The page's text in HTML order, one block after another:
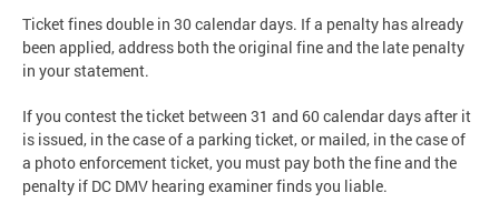
Ticket fines double in 30 calendar days. If a penalty has already
been applied, address both the original fine and the late penalty
in your statement.
If you contest the ticket between 31 and 60 calendar days after it
is issued, in the case of a parking ticket, or mailed, in the case of
a photo enforcement ticket, you must pay both the fine and the
penalty if DC DMV hearing examiner finds you liable.